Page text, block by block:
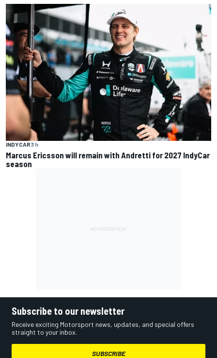
INDYCAR3 h
Marcus Ericsson will remain with Andretti for 2027 IndyCar
season
Subscribe to our newsletter
Receive exciting Motorsport news, updates, and special offers
straight to your inbox.
SUBSCRIBE